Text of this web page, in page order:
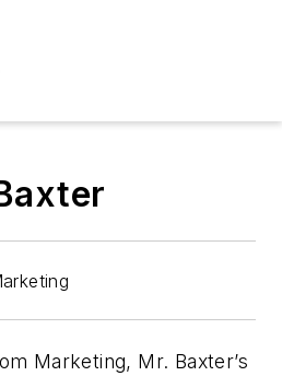
Marketing, Mr. Baxter’s